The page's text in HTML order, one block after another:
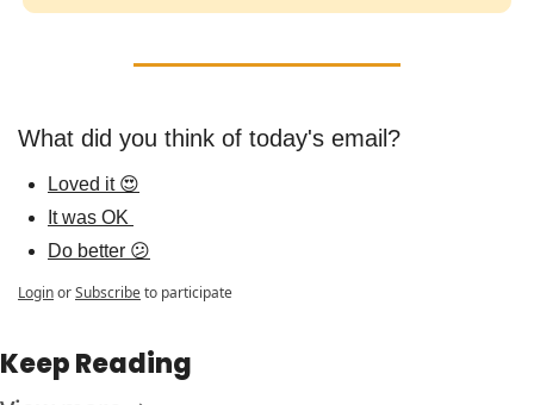
What did you think of today's email?
Loved it 😍
It was OK
Do better 😕
LoginorSubscribeto participate
Keep Reading